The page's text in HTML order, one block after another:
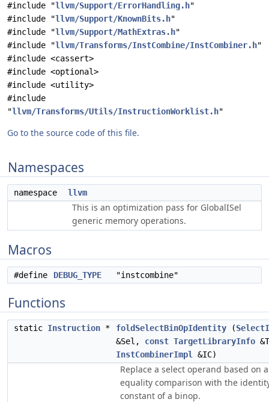
#include "llvm/Support/ErrorHandling.h"
#include "llvm/Support/KnownBits.h"
#include "llvm/Support/MathExtras.h"
#include "llvm/Transforms/InstCombine/InstCombiner.h"
#include <cassert>
#include <optional>
#include <utility>
#include
"llvm/Transforms/Utils/InstructionWorklist.h"
Go to the source code of this file.
Namespaces
namespace llvm
This is an optimization pass for GlobalISel
generic memory operations.
Macros
#define DEBUG_TYPE "instcombine"
Functions
static Instruction * foldSelectBinOpIdentity (
&Sel, const TargetLibraryInfo
InstCombinerImpl
&IC)
Replace a select operand based on
equality comparison with the
constant of a binop.